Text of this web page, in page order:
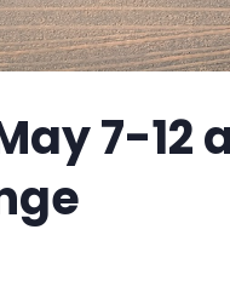
7-12